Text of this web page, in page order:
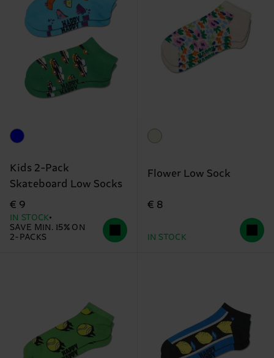
Kids 2-Pack
Skateboard Low Socks
€ 9
IN STOCK
SAVE MIN. 15% ON
2-PACKS
Flower Low Sock
€ 8
IN STOCK